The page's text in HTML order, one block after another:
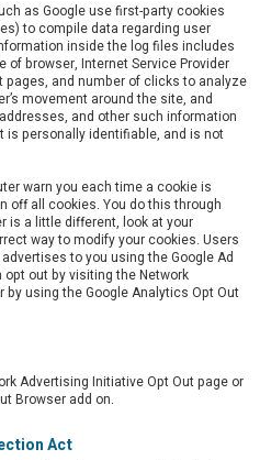
as Google use first-party cookies
to compile data regarding user
inside the log files includes
browser, Internet Service Provider
and number of clicks to analyze
movement around the site, and
and other such information
is personally identifiable, and is not
warn you each time a cookie is
off all cookies. You do this through
is a little different, look at your
way to modify your cookies. Users
to you using the Google Ad
out by visiting the Network
using the Google Analytics Opt Out
Advertising Initiative Opt Out page or
Browser add on.
Act